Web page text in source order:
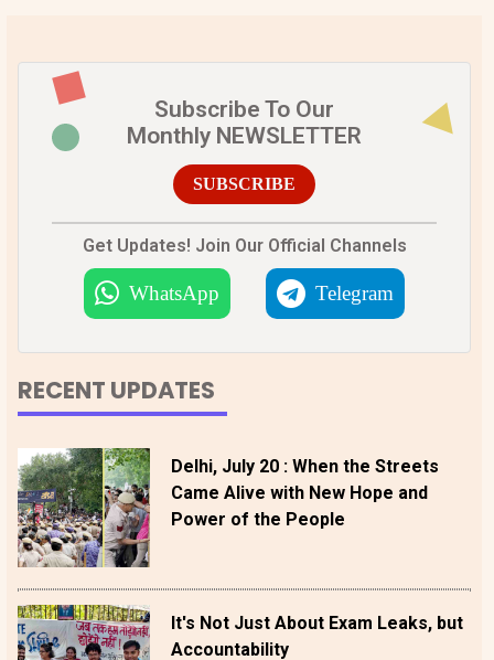
Subscribe To Our
Monthly NEWSLETTER
SUBSCRIBE
Get Updates! Join Our Official Channels
WhatsApp Telegram
RECENT UPDATES
Delhi, July 20 : When the Streets
Came Alive with New Hope and
Power of the People
It's Not Just About Exam Leaks, but
Accountability